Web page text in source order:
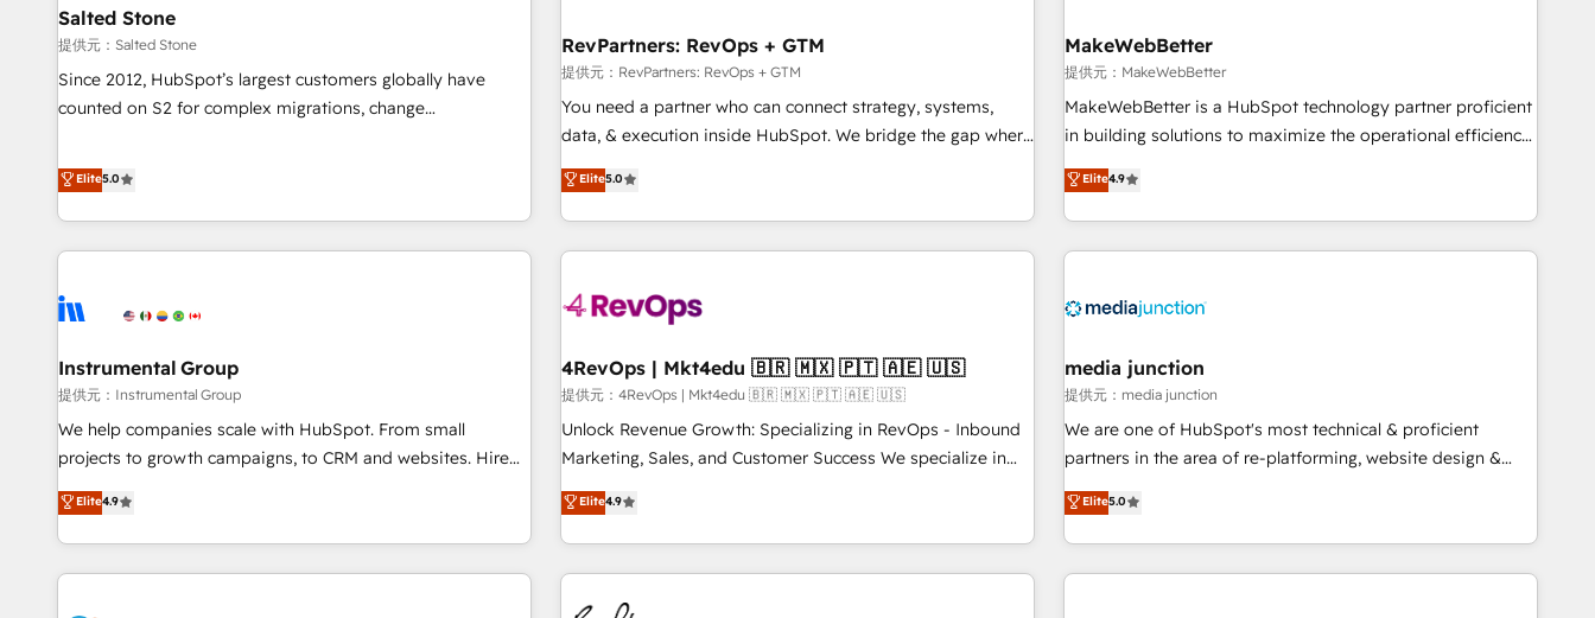
一体提供。 ▸ 既存CRM・MAからの移行支援：Salesforce・
Marketo・Pardot等からの移行、カスタム設計、履歴データ移
検索からの流入・引用を前提にコンテンツとサイト構造を最適
化。 🏆 なぜ100incを選ぶのか？ ✓ HubSpot Eliteパートナー
認定 ✓ HubSpotアワード受賞・HUGリーダー ✓
理の壁打ちなど、構想段階からお気軽にお問い合わせくださ
い。
Gen & ABM: Drive pipeline with inbound, ABM, AEO, SEO, &
paid media. 👩‍💻Web Design: Build high-performing
websites with UX, messaging, & conversion strategy that
drive results. 🤖AI Strategy: Activate Breeze Agents,
configure HubSpot AI, & maximize AEO with tailored AI
integrations, hosting, & maintenance.
measurable impact.
Salted Stone
提供元：Salted Stone
Since 2012, HubSpot’s largest customers globally have
counted on S2 for complex migrations, change
that deliver measurable impact and transform brand
experiences As one of the few full-service creative agencies
in the HubSpot ecosystem, we blend strategy, technology,
& award-winning design to build scalable, globally
campaigns, & RevOps frameworks that fuel long-term
seamless integrations, ensure long-term adoption with
change-management programs, and align marketing, sales,
and service to drive sustainable growth With 6 key
HubSpot accreditations and experience across hundreds of
one of our globally integrated teams has worked with
clients just like you Let’s explore whether S2 is the partner
Elite5.0
RevPartners: RevOps + GTM
提供元：RevPartners: RevOps + GTM
You need a partner who can connect strategy, systems,
data, & execution inside HubSpot. We bridge the gap where
most agencies fall short by combining GTM strategy with
technical execution to solve the right problem with the right
solution. As the only firm in the world to hold Elite Partner
Accreditations with both HubSpot and Clay, our clients gain
generation, data intelligence, and go-to-market execution.
🛡️ - Pricing: Implementations starting at $1,5k 💵 - Speed:
Launch in 14 days ⚡ - Global: 75+ RPers across five
continents 🌐 - Scale: Largest organically grown & fastest
tiering Elite HubSpot Partner 🪴 - Sales Hub: More
convert Salesforce addicts to HubSpot evangelists 🧡 Don't
hire a marketing agency for an Ops problem. Don't hire a
Elite5.0
MakeWebBetter
提供元：MakeWebBetter
MakeWebBetter is a HubSpot technology partner proficient
in building solutions to maximize the operational efficiency
of HubSpot. The fastest-growing tech-enabler & facilitator,
MakeWebBetter, hands you the blend of HubSpot expertise
& eminent solutions & integrations. Trust us to streamline
your HubSpot experience. 🚀HubSpot Elite Partners with
Integration partner 🤝Google Premier Partner 2023 🌟5
2021 🌟INBOUND’19 HubSpot Rising Star Why us?
Harnessing the full potential of the powerful HubSpot CRM.
✔️A team of HubSpot experts backed by over 10+ years of
HubSpot experience ✔️Flexible pricing models — Hourly-fee
(HubSpot Admin + Project Manager); and Fixed Project Cost
(as per requirement). ✔️Helped over 25,000+ customers so
Elite4.9
Instrumental Group
提供元：Instrumental Group
We help companies scale with HubSpot. From small
projects to growth campaigns, to CRM and websites. Hire
an agency that's experienced in every inch of HubSpot and
willing to work hand-in-hand with your team to simplify the
complex and build a better experience for your team and
customers.
Elite4.9
4RevOps | Mkt4edu 🇧🇷 🇲🇽 🇵🇹 🇦🇪 🇺🇸
提供元：4RevOps | Mkt4edu 🇧🇷 🇲🇽 🇵🇹 🇦🇪 🇺🇸
Unlock Revenue Growth: Specializing in RevOps - Inbound
Marketing, Sales, and Customer Success We specialize in
driving revenue growth for companies across industries
through tailored marketing, sales, and customer success
strategies, utilizing RevOps methodologies. As Latin
America's largest HubSpot partner and a global leader in
education market, we offer unparalleled insights. Operating
Elite4.9
media junction
提供元：media junction
We are one of HubSpot's most technical & proficient
partners in the area of re-platforming, website design &
development. We specialize in multi-hub implementations
for mid-market & enterprise companies. We are woman-
owned, powered by coffee, and we ❤️ dogs. We produce
award-winning work for our clients. 🏆2023 Technical
Elite5.0